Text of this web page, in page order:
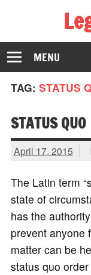
The Law
MENU
TAG: STATUS
STATUS QUO
April 17, 2015
The Latin term
state of
has the
prevent anyone
matter can be
status quo